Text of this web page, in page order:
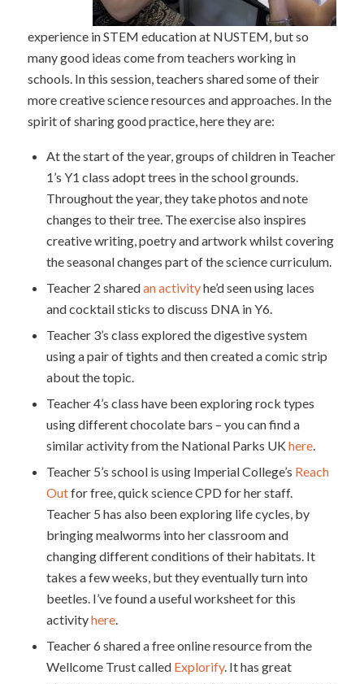
experience in STEM education at NUSTEM, but so
many good ideas come from teachers working in
schools. In this session, teachers shared some of their
more creative science resources and approaches. In the
spirit of sharing good practice, here they are:
At the start of the year, groups of children in Teacher
1’s Y1 class adopt trees in the school grounds.
Throughout the year, they take photos and note
changes to their tree. The exercise also inspires
creative writing, poetry and artwork whilst covering
the seasonal changes part of the science curriculum.
Teacher 2 sharedan activityhe’d seen using laces
and cocktail sticks to discuss DNA in Y6.
Teacher 3’s class explored the digestive system
using a pair of tights and then created a comic strip
about the topic.
Teacher 4’s class have been exploring rock types
using different chocolate bars – you can find a
similar activity from the National Parks UK here.
Teacher 5’s school is using Imperial College’s Reach
Outfor free, quick science CPD for her staff.
Teacher 5 has also been exploring life cycles, by
bringing mealworms into her classroom and
changing different conditions of their habitats. It
takes a few weeks, but they eventually turn into
beetles. I’ve found a useful worksheet for this
activityhere.
Teacher 6 shared a free online resource from the
Wellcome Trust called Explorify. It has great